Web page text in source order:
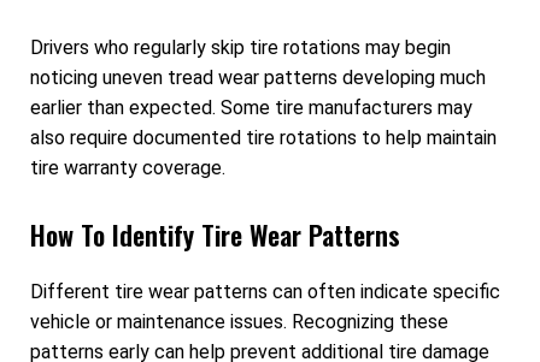
Drivers who regularly skip tire rotations may begin
noticing uneven tread wear patterns developing much
earlier than expected. Some tire manufacturers may
also require documented tire rotations to help maintain
tire warranty coverage.
How To Identify Tire Wear Patterns
Different tire wear patterns can often indicate specific
vehicle or maintenance issues. Recognizing these
patterns early can help prevent additional tire damage